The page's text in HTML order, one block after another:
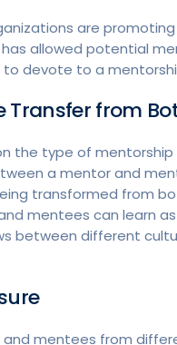
are
allowed potential
devote to a
Transfer from
the type of
a mentor and
transformed from
mentees can learn as
between different
and mentees from